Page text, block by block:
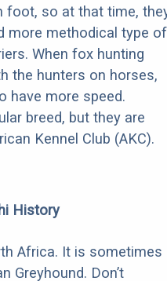
foot, so at that time,
more methodical type of
When fox hunting
the hunters on horses,
have more speed.
breed, but they are
Kennel Club (AKC).
History
Africa. It is sometimes
Greyhound. Don’t